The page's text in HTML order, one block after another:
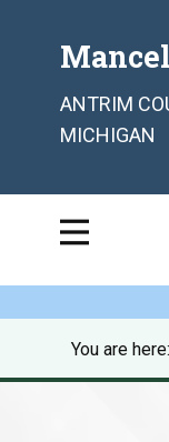
ANTRIM
MICHIGAN
You are here: